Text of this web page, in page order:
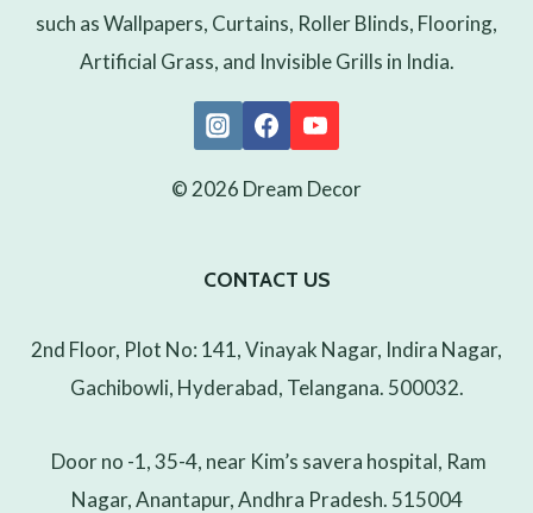
such as Wallpapers, Curtains, Roller Blinds, Flooring,
Artificial Grass, and Invisible Grills in India.
© 2026 Dream Decor
CONTACT US
2nd Floor, Plot No: 141, Vinayak Nagar, Indira Nagar,
Gachibowli, Hyderabad, Telangana. 500032.
Door no -1, 35-4, near Kim’s savera hospital, Ram
Nagar, Anantapur, Andhra Pradesh. 515004